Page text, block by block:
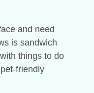
and need
is sandwich
things to do
friendly